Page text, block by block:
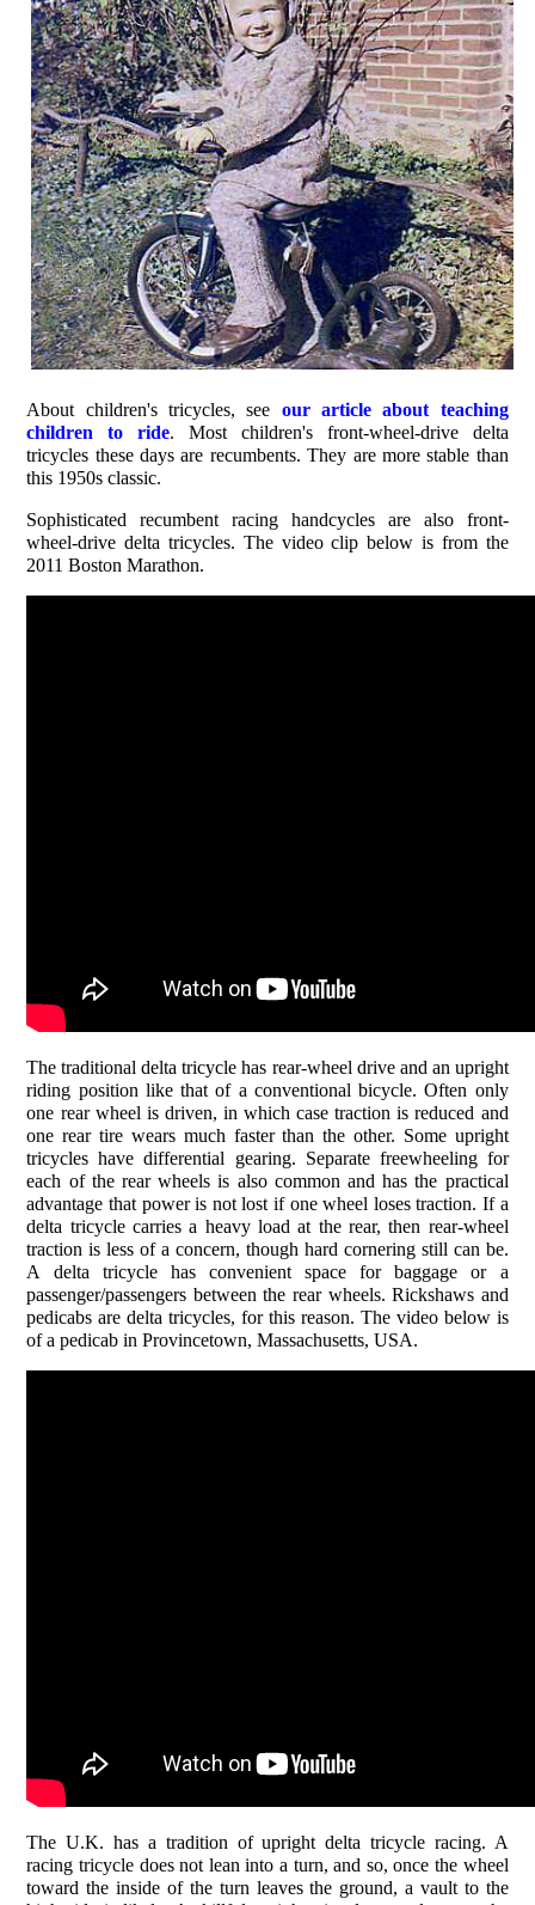
About children's tricycles, see our article about teaching
children to ride. Most children's front-wheel-drive delta
tricycles these days are recumbents. They are more stable than
this 1950s classic.
Sophisticated recumbent racing handcycles are also front-
wheel-drive delta tricycles. The video clip below is from the
2011 Boston Marathon.
The traditional delta tricycle has rear-wheel drive and an upright
riding position like that of a conventional bicycle. Often only
one rear wheel is driven, in which case traction is reduced and
one rear tire wears much faster than the other. Some upright
tricycles have differential gearing. Separate freewheeling for
each of the rear wheels is also common and has the practical
advantage that power is not lost if one wheel loses traction. If a
delta tricycle carries a heavy load at the rear, then rear-wheel
traction is less of a concern, though hard cornering still can be.
A delta tricycle has convenient space for baggage or a
passenger/passengers between the rear wheels. Rickshaws and
pedicabs are delta tricycles, for this reason. The video below is
of a pedicab in Provincetown, Massachusetts, USA.
The U.K. has a tradition of upright delta tricycle racing. A
racing tricycle does not lean into a turn, and so, once the wheel
toward the inside of the turn leaves the ground, a vault to the